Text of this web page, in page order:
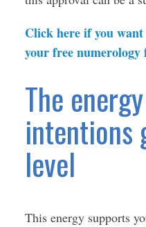
Click here if you
your free numerology
The
intentions
level
This energy supports